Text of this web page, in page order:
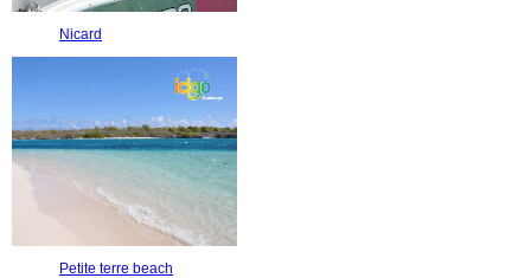
Nicard
Petite terre beach